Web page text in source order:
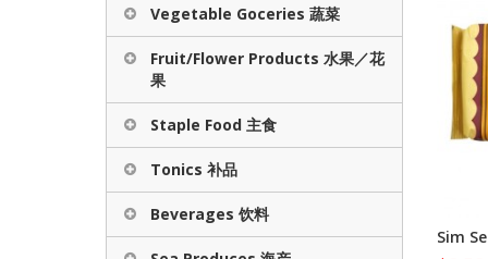
Vegetable Goceries 蔬菜
Fruit/Flower Products 水果／花
果
Staple Food 主食
Tonics 补品
Beverages 饮料
Sim